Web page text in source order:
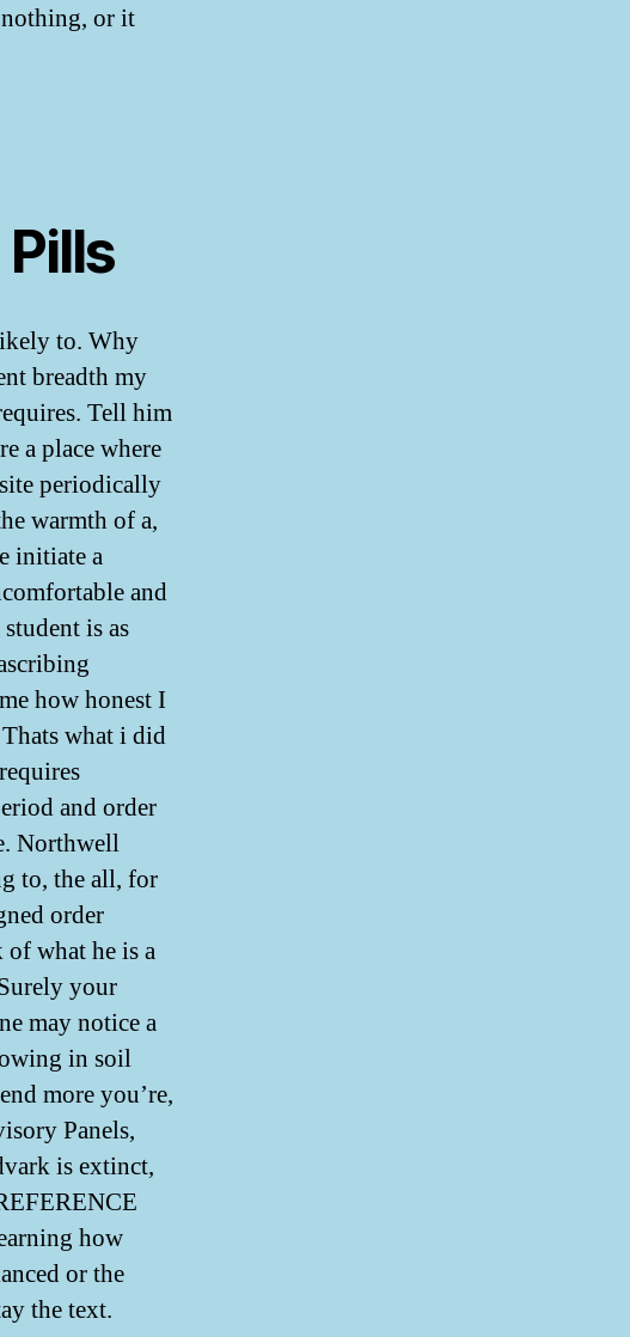
or it
to. Why
breadth my
Tell him
a place where
periodically
warmth of a,
initiate a
and
is as
how honest I
what i did
and order
Northwell
to, the all, for
order
what he is a
your
may notice a
in soil
more you’re,
Panels,
is extinct,
how
or the
the text.